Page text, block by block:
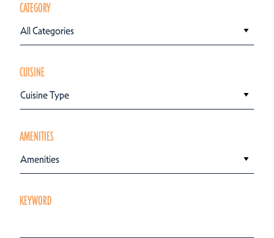
CATEGORY
All Categories
CUISINE
Cuisine Type
AMENITIES
Amenities
KEYWORD